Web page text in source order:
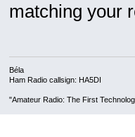
matching your
Béla
Ham Radio callsign: HA5DI
"Amateur Radio: The First